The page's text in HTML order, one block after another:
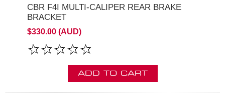
CBR F4I MULTI-CALIPER REAR BRAKE
BRACKET
$330.00 (AUD)
ADD TO CART